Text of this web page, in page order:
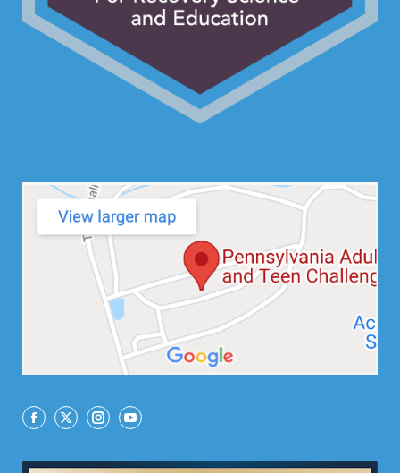
Facebook
X InstagramYouTube